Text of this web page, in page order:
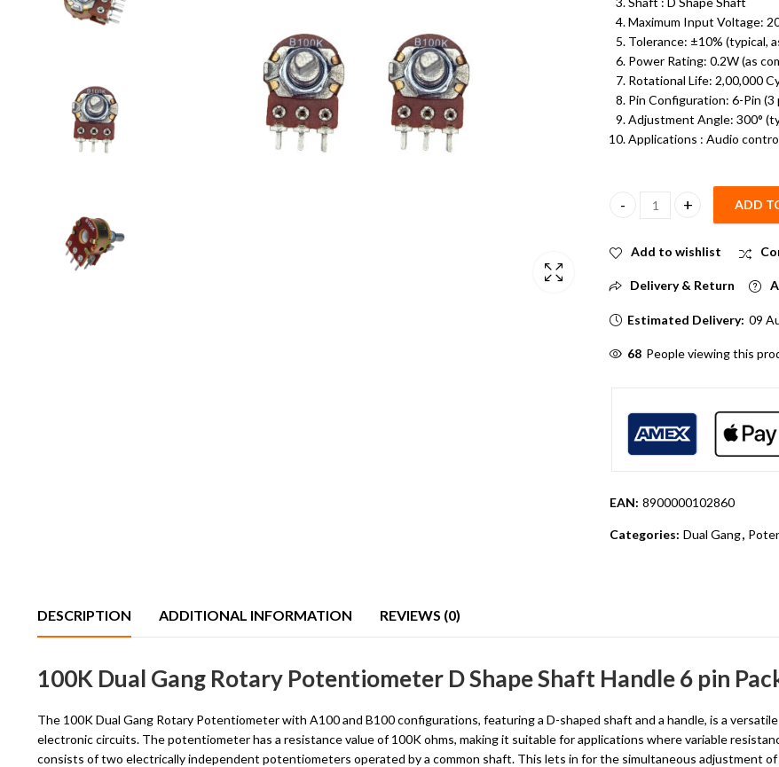
Maximum Input Voltage:
Tolerance: ±10% (typical,
Power Rating: 0.2W (as
Rotational Life: 2,00,000
Pin Configuration: 6-Pin (3
Adjustment Angle: 300°
Applications : Audio
100K Dual Gang Rotary
ADD
Add to wishlist
Delivery & Return
Estimated Delivery: 09
52 People viewing this
EAN: 8900000102860
Categories: Dual Gang,
DESCRIPTION ADDITIONAL INFORMATION REVIEWS (0)
100K Dual Gang Rotary Potentiometer D Shape Shaft Handle 6 pin
The 100K Dual Gang Rotary Potentiometer with A100 and B100 configurations, featuring a D-shaped shaft and a handle, is a
electronic circuits. The potentiometer has a resistance value of 100K ohms, making it suitable for applications where variable
consists of two electrically independent potentiometers operated by a common shaft. This lets in for the simultaneous adjustment